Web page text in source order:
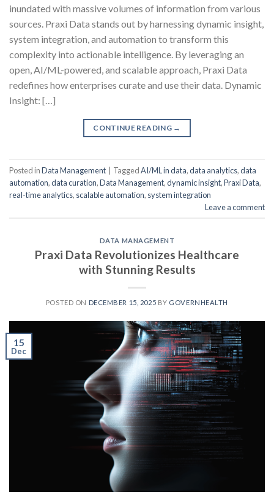
inundated with massive volumes of information from various
sources. Praxi Data stands out by harnessing dynamic insight,
system integration, and automation to transform this
complexity into actionable intelligence. By leveraging an
open, AI/ML-powered, and scalable approach, Praxi Data
redefines how enterprises curate and use their data. Dynamic
Insight: […]
CONTINUE READING →
Posted inData Management TaggedAI/ML in data,data analytics,data
automation,data curation,Data Management,dynamic insight,Praxi Data,
real-time analytics, scalable automation, system integration
Leave a comment
DATA MANAGEMENT
Praxi Data Revolutionizes Healthcare
with Stunning Results
POSTED ON DECEMBER 15, 2025 BY GOVERNHEALTH
15
Dec